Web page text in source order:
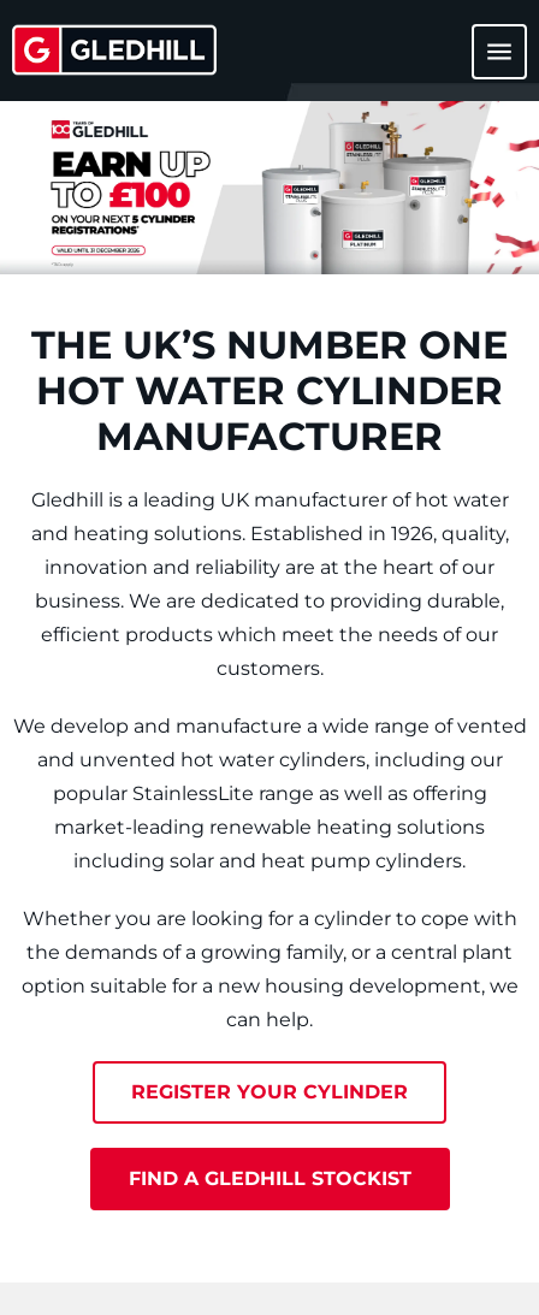
menu
THE UK’S NUMBER ONE
HOT WATER CYLINDER
MANUFACTURER
Gledhill is a leading UK manufacturer of hot water
and heating solutions. Established in 1926, quality,
innovation and reliability are at the heart of our
business. We are dedicated to providing durable,
efficient products which meet the needs of our
customers.
We develop and manufacture a wide range of vented
and unvented hot water cylinders, including our
popular StainlessLite range as well as offering
market-leading renewable heating solutions
including solar and heat pump cylinders.
Whether you are looking for a cylinder to cope with
the demands of a growing family, or a central plant
option suitable for a new housing development, we
can help.
REGISTER YOUR CYLINDER
FIND A GLEDHILL STOCKIST